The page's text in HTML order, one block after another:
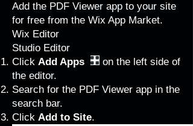
Add the PDF Viewer app to your site
for free from the Wix App Market.
Wix Editor
Studio Editor
Click Add Apps
on the left side of
the editor.
Search for the PDF Viewer app in the
search bar.
Click Add to Site.